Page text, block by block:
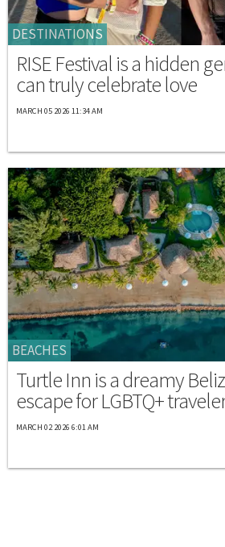
DESTINATIONS
RISE Festival is a hidden
can truly celebrate love
MARCH 05 2026 11:34 AM
BEACHES
Turtle Inn is a dreamy
escape for LGBTQ+
MARCH 02 2026 6:01 AM